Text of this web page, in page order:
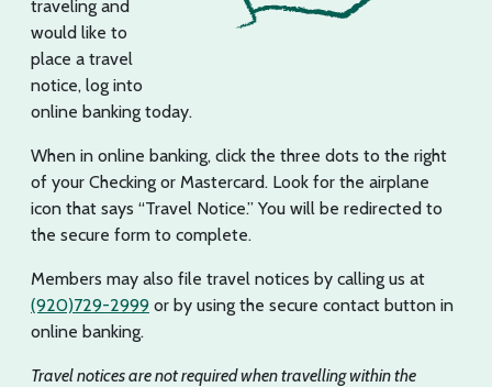
traveling and
would like to
place a travel
notice, log into
online banking today.
When in online banking, click the three dots to the right
of your Checking or Mastercard. Look for the airplane
icon that says “Travel Notice.” You will be redirected to
the secure form to complete.
Members may also file travel notices by calling us at
(920)729-2999 or by using the secure contact button in
online banking.
Travel notices are not required when travelling within the